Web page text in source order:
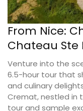
From Nice:
Chateau Ste
Venture into the
6.5-hour tour that
and culinary
Cremat, nestled in
tour and sample